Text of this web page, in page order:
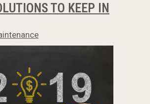
TO KEEP IN